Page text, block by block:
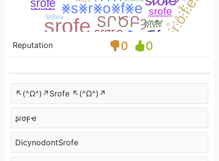
Reputation 0 0
↖(^Ω^)↗Srofe ↖(^Ω^)↗
ʂɾσϝҽ
DicynodontSrofe